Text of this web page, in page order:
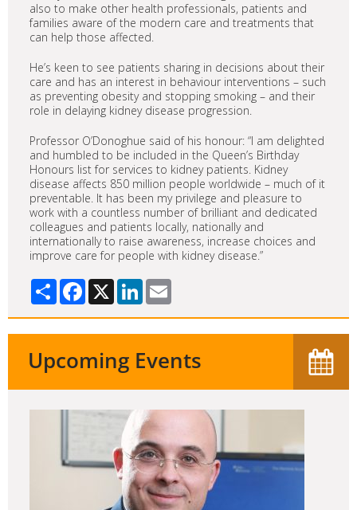
also to make other health professionals, patients and
families aware of the modern care and treatments that
can help those affected.
He’s keen to see patients sharing in decisions about their
care and has an interest in behaviour interventions – such
as preventing obesity and stopping smoking – and their
role in delaying kidney disease progression.
Professor O’Donoghue said of his honour: “I am delighted
and humbled to be included in the Queen’s Birthday
Honours list for services to kidney patients. Kidney
disease affects 850 million people worldwide – much of it
preventable. It has been my privilege and pleasure to
work with a countless number of brilliant and dedicated
colleagues and patients locally, nationally and
internationally to raise awareness, increase choices and
improve care for people with kidney disease.”
Share Facebook
X LinkedIn
Upcoming Events